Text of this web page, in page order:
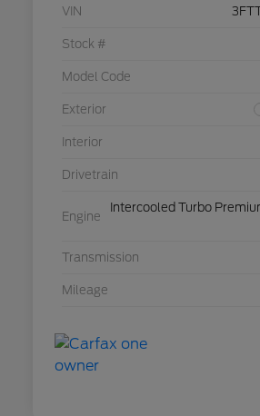
VIN
Stock #
Model Code
Exterior
Interior
Drivetrain
Engine
Intercooled Turbo
Transmission
Mileage